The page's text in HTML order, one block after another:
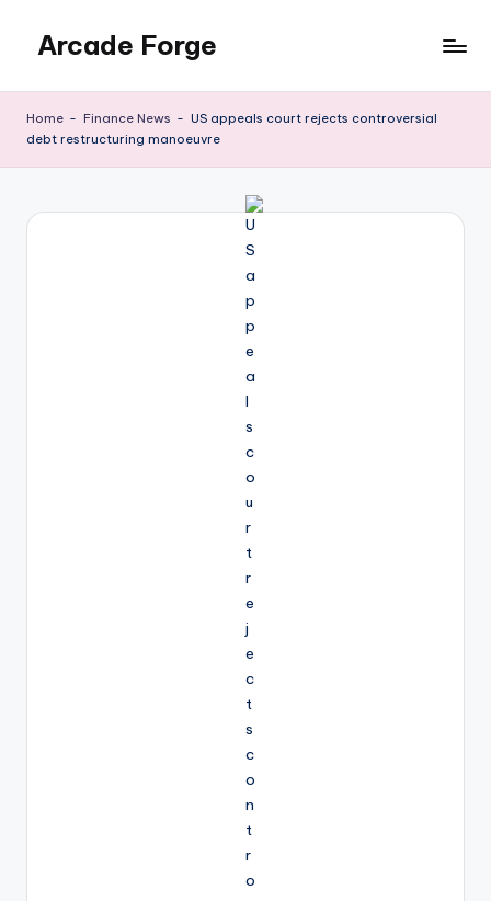
content
Arcade Forge
Home - Finance News - US appeals court rejects controversial
debt restructuring manoeuvre